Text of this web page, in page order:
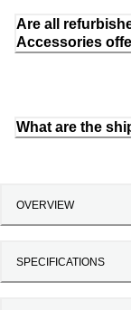
Are all
Accessories
What are the
OVERVIEW
SPECIFICATIONS